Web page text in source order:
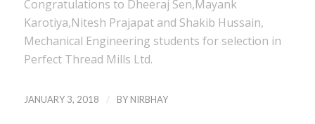
Congratulations to Dheeraj Sen,Mayank
Karotiya,Nitesh Prajapat and Shakib Hussain,
Mechanical Engineering students for selection in
Perfect Thread Mills Ltd.
JANUARY 3, 2018 / BY NIRBHAY